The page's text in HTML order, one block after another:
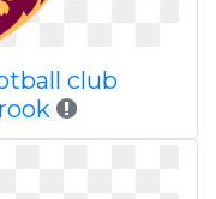
club